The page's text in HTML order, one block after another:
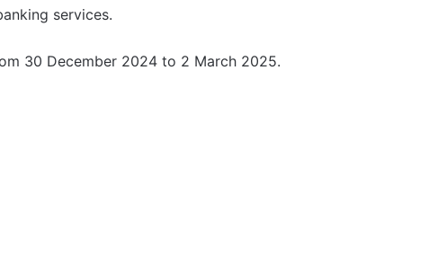
services.
30 December 2024 to 2 March 2025.